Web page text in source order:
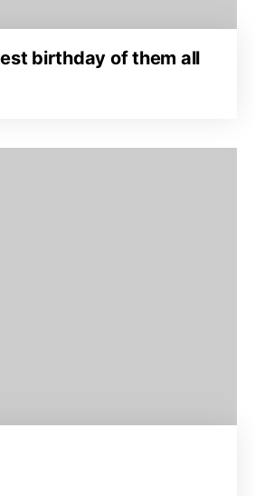
birthday of them all